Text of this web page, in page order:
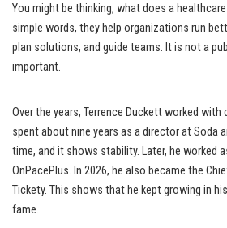
You might be thinking, what does a
simple words, they help organizations run
plan solutions, and guide teams. It is not a
important.
Over the years, Terrence Duckett worked
spent about nine years as a director at Soda
time, and it shows stability. Later, he worked
OnPacePlus. In 2026, he also became the
Tickety. This shows that he kept growing in
fame.